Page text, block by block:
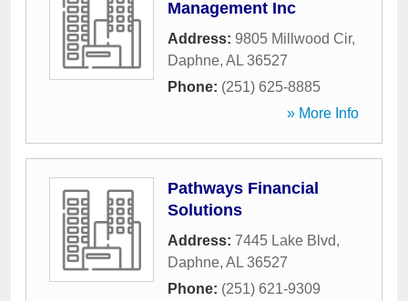
Management Inc
Address: 9805 Millwood Cir,
Daphne, AL 36527
Phone: (251) 625-8885
» More Info
Pathways Financial
Solutions
Address: 7445 Lake Blvd,
Daphne, AL 36527
Phone: (251) 621-9309